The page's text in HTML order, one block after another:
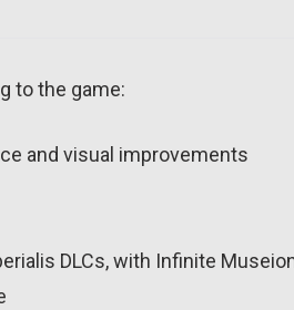
to the game:
and visual improvements
DLCs, with Infinite